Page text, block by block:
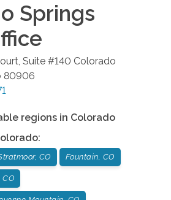
Springs
Suite #140 Colorado
80906
regions in Colorado
:
CO Fountain, CO